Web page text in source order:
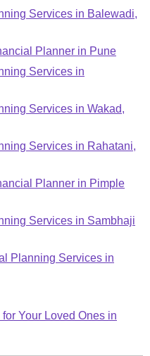
Services in Balewadi,
Planner in Pune
Services in
Services in Wakad,
Services in Rahatani,
Planner in Pimple
Services in Sambhaji
Planning Services in
Your Loved Ones in